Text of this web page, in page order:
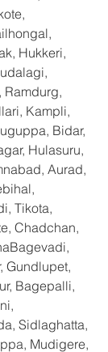
Hukkeri,
Ramdurg,
Kampli,
Bidar,
Hulasuru,
Aurad,
Tikota,
Chadchan,
Gundlupet,
Bagepalli,
Sidlaghatta,
Mudigere,